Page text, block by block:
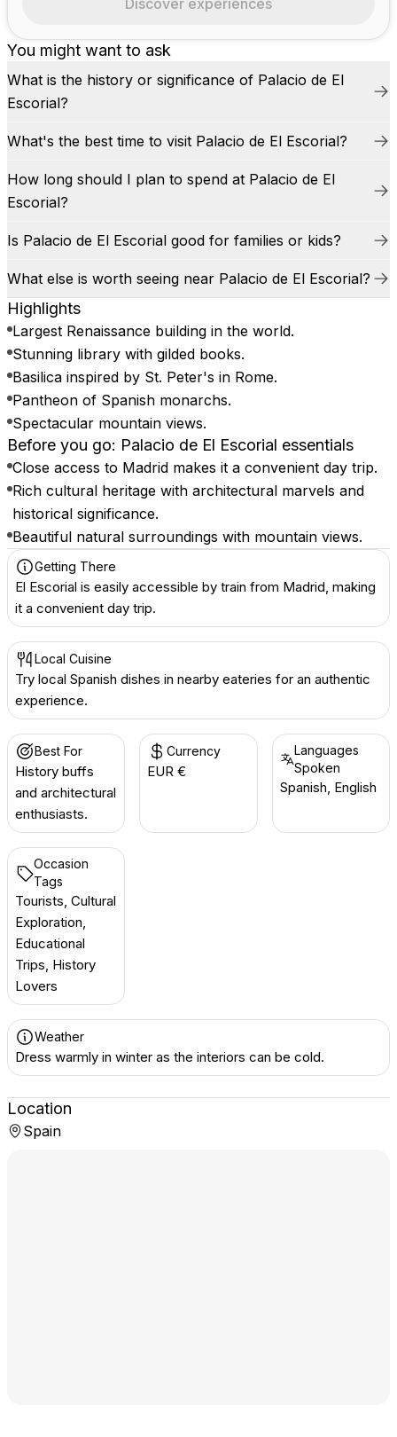
You might want to ask
What is the history or significance of Palacio de El
Escorial?
What's the best time to visit Palacio de El Escorial?
How long should I plan to spend at Palacio de El
Escorial?
Is Palacio de El Escorial good for families or kids?
What else is worth seeing near Palacio de El Escorial?
Highlights
Largest Renaissance building in the world.
Stunning library with gilded books.
Basilica inspired by St. Peter's in Rome.
Pantheon of Spanish monarchs.
Spectacular mountain views.
Before you go: Palacio de El Escorial essentials
Close access to Madrid makes it a convenient day trip.
Rich cultural heritage with architectural marvels and
historical significance.
Beautiful natural surroundings with mountain views.
Getting There
El Escorial is easily accessible by train from Madrid, making
it a convenient day trip.
Local Cuisine
Try local Spanish dishes in nearby eateries for an authentic
experience.
Best For
History buffs
and architectural
enthusiasts.
Currency
EUR €
Languages
Spoken
Spanish, English
Occasion
Tags
Tourists, Cultural
Exploration,
Educational
Trips, History
Lovers
Weather
Dress warmly in winter as the interiors can be cold.
Discover experiences
Location
Spain